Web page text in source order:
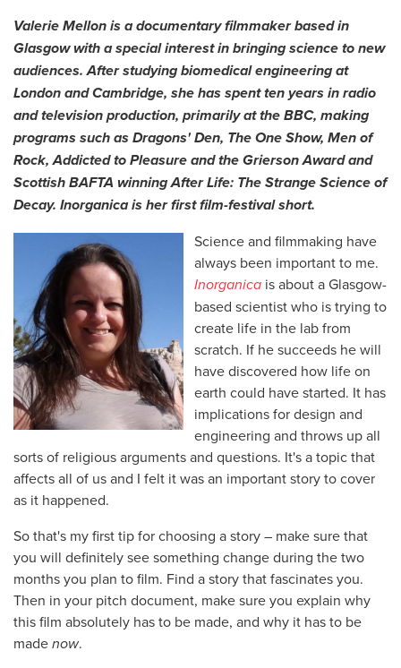
Valerie Mellon is a documentary filmmaker based in
Glasgow with a special interest in bringing science to new
audiences. After studying biomedical engineering at
London and Cambridge, she has spent ten years in radio
and television production, primarily at the BBC, making
programs such as Dragons' Den, The One Show, Men of
Rock, Addicted to Pleasure and the Grierson Award and
Scottish BAFTA winning After Life: The Strange Science of
Decay. Inorganica is her first film-festival short.
Science and filmmaking have
always been important to me.
Inorganica is about a Glasgow-
based scientist who is trying to
create life in the lab from
scratch. If he succeeds he will
have discovered how life on
earth could have started. It has
implications for design and
engineering and throws up all
sorts of religious arguments and questions. It's a topic that
affects all of us and I felt it was an important story to cover
as it happened.
So that's my first tip for choosing a story – make sure that
you will definitely see something change during the two
months you plan to film. Find a story that fascinates you.
Then in your pitch document, make sure you explain why
this film absolutely has to be made, and why it has to be
madenow.